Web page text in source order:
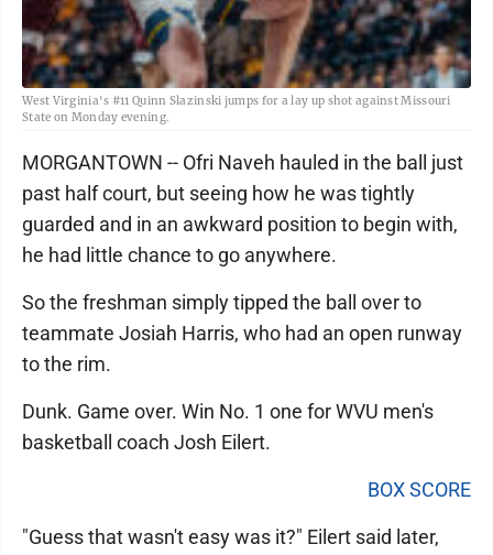
West Virginia's #11 Quinn Slazinski jumps for a lay up shot against Missouri
State on Monday evening.
MORGANTOWN -- Ofri Naveh hauled in the ball just
past half court, but seeing how he was tightly
guarded and in an awkward position to begin with,
he had little chance to go anywhere.
So the freshman simply tipped the ball over to
teammate Josiah Harris, who had an open runway
to the rim.
Dunk. Game over. Win No. 1 one for WVU men's
basketball coach Josh Eilert.
BOX SCORE
"Guess that wasn't easy was it?" Eilert said later,